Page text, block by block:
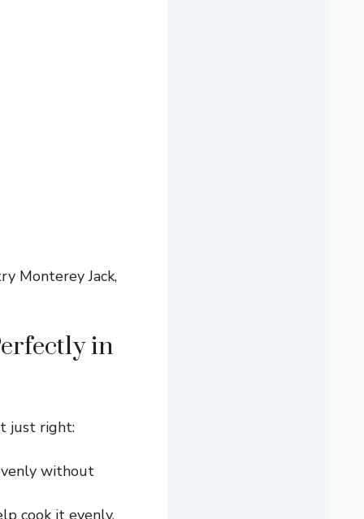
Monterey Jack,
in
just right:
without
cook it evenly.